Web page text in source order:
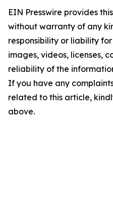
EIN Presswire provides
without warranty of any
responsibility or liability
images, videos, licenses,
reliability of the
If you have any
related to this article,
above.